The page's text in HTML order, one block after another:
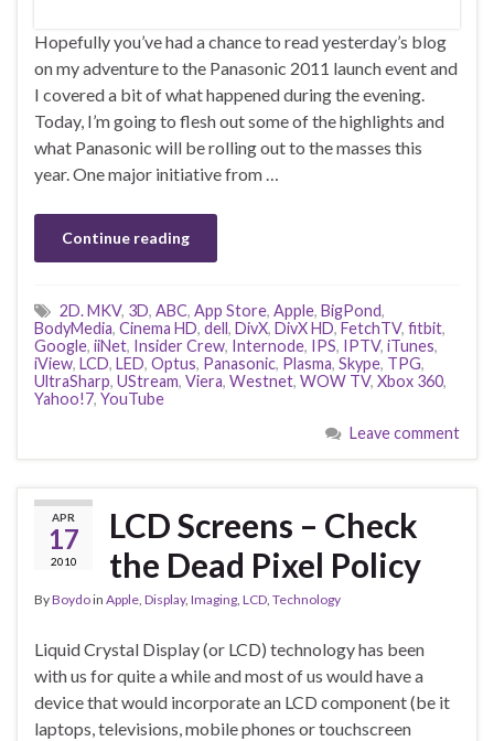
Hopefully you’ve had a chance to read yesterday’s blog
on my adventure to the Panasonic 2011 launch event and
I covered a bit of what happened during the evening.
Today, I’m going to flesh out some of the highlights and
what Panasonic will be rolling out to the masses this
year. One major initiative from …
Continue reading
2D. MKV, 3D, ABC, App Store, Apple, BigPond,
BodyMedia, Cinema HD, dell, DivX, DivX HD, FetchTV, fitbit,
Google, iiNet, Insider Crew, Internode, IPS, IPTV, iTunes,
iView, LCD, LED, Optus, Panasonic, Plasma, Skype, TPG,
UltraSharp, UStream, Viera, Westnet, WOW TV, Xbox 360,
Yahoo!7, YouTube
Leave comment
APR
17
2010
LCD Screens – Check
the Dead Pixel Policy
ByBoydoin Apple, Display, Imaging, LCD, Technology
Liquid Crystal Display (or LCD) technology has been
with us for quite a while and most of us would have a
device that would incorporate an LCD component (be it
laptops, televisions, mobile phones or touchscreen